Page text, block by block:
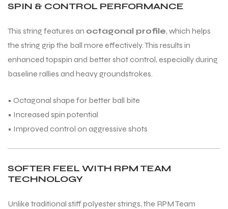
SPIN & CONTROL PERFORMANCE
This string features an octagonal profile, which helps
the string grip the ball more effectively. This results in
enhanced topspin and better shot control, especially during
baseline rallies and heavy groundstrokes.
• Octagonal shape for better ball bite
• Increased spin potential
• Improved control on aggressive shots
SOFTER FEEL WITH RPM TEAM
TECHNOLOGY
Unlike traditional stiff polyester strings, the RPM Team